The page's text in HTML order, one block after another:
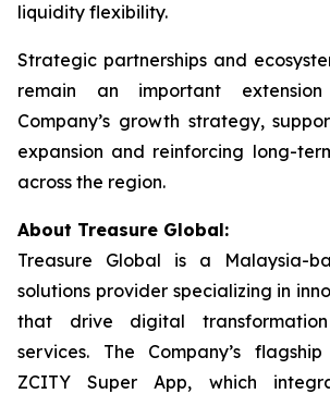
liquidity flexibility.
Strategic partnerships and
remain an important
Company’s growth strategy,
expansion and reinforcing long-
across the region.
About Treasure Global:
Treasure Global is a Malaysia-
solutions provider specializing in
that drive digital
services. The Company’s
ZCITY Super App, which